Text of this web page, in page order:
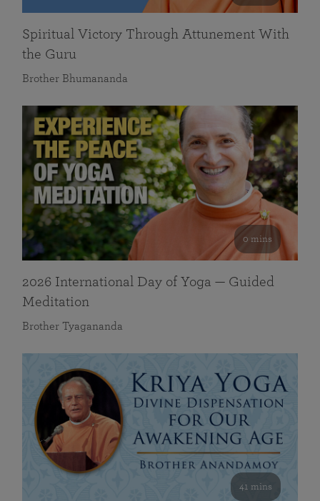
Spiritual Victory Through Attunement With
the Guru
Brother Bhumananda
0 mins
2026 International Day of Yoga — Guided
Meditation
Brother Tyagananda
41 mins